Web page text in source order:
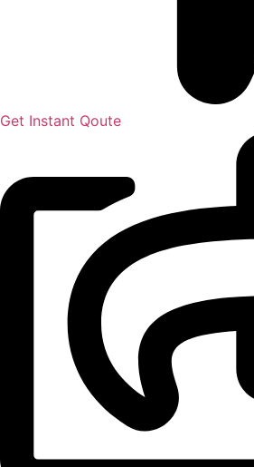
Get Instant Qoute